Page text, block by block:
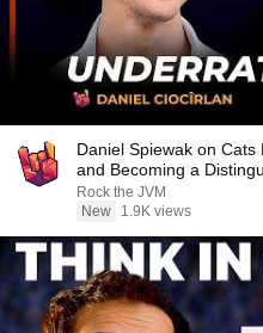
Daniel Spiewak on Cats
and Becoming a
Rock the JVM
New
1.9K views